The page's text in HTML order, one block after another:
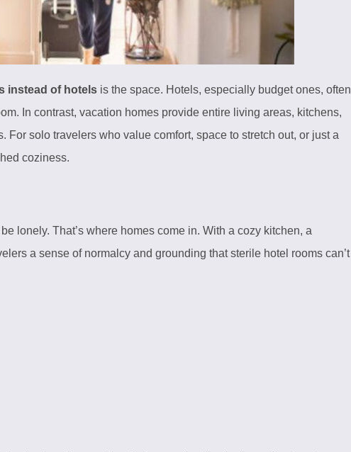
instead of hotels is the space. Hotels, especially budget ones, often
In contrast, vacation homes provide entire living areas, kitchens,
For solo travelers who value comfort, space to stretch out, or just a
coziness.
lonely. That’s where homes come in. With a cozy kitchen, a
a sense of normalcy and grounding that sterile hotel rooms can’t